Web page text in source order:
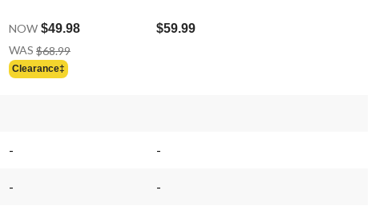
NOW $49.98
WAS $68.99
Clearance‡
$59.99
- -
- -